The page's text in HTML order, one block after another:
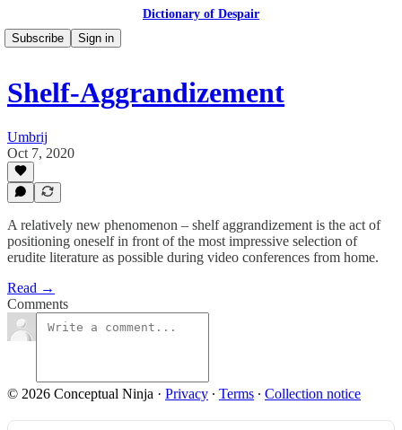
Dictionary of Despair
Subscribe
Sign in
Shelf-Aggrandizement
Umbrij
Oct 7, 2020
A relatively new phenomenon – shelf aggrandizement is the act of
positioning oneself in front of the most impressive selection of
erudite literature as possible during video conferences from home.
Read →
Comments
© 2026 Conceptual Ninja · Privacy ∙ Terms ∙ Collection notice